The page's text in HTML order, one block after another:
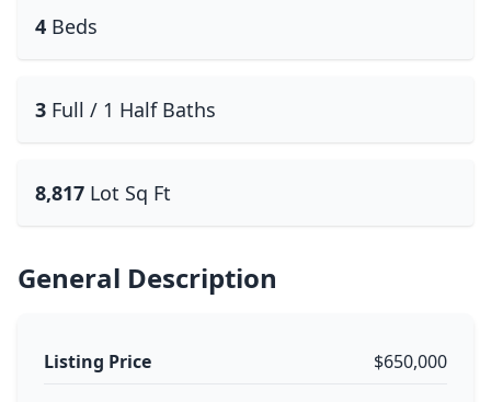
4 Beds
3 Full / 1 Half Baths
8,817 Lot Sq Ft
General Description
Listing Price $650,000